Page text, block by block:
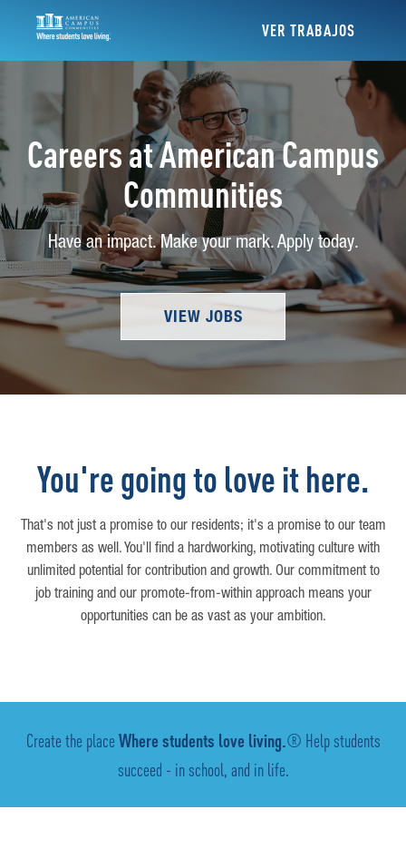
VER TRABAJOS
Careers at American Campus
Communities
Have an impact. Make your mark. Apply today.
VIEW JOBS
You're going to love it here.
That's not just a promise to our residents; it's a promise to our team
members as well. You'll find a hardworking, motivating culture with
unlimited potential for contribution and growth. Our commitment to
job training and our promote-from-within approach means your
opportunities can be as vast as your ambition.
Create the placeWhere students love living.® Help students
succeed - in school, and in life.